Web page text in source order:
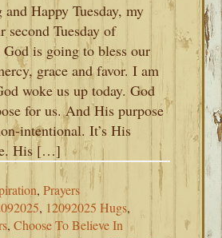
Happy Tuesday, my
second Tuesday of
God is going to bless our
grace and favor. I am
woke us up today. God
for us. And His purpose
intentional. It’s His
His […]
,Prayers
, 12092025 Hugs,
,Choose To Believe In